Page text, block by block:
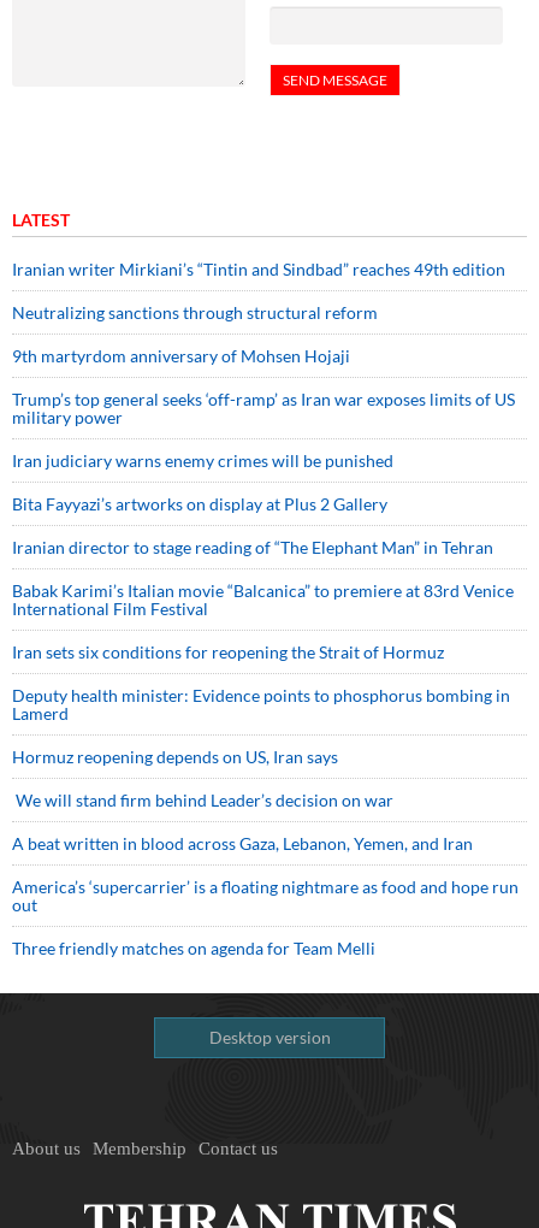
LATEST
Iranian writer Mirkiani’s “Tintin and Sindbad” reaches 49th edition
Neutralizing sanctions through structural reform
9th martyrdom anniversary of Mohsen Hojaji
Trump’s top general seeks ‘off-ramp’ as Iran war exposes limits of US
military power
Iran judiciary warns enemy crimes will be punished
Bita Fayyazi’s artworks on display at Plus 2 Gallery
Iranian director to stage reading of “The Elephant Man” in Tehran
Babak Karimi’s Italian movie “Balcanica” to premiere at 83rd Venice
International Film Festival
Iran sets six conditions for reopening the Strait of Hormuz
Deputy health minister: Evidence points to phosphorus bombing in
Lamerd
Hormuz reopening depends on US, Iran says
We will stand firm behind Leader’s decision on war
A beat written in blood across Gaza, Lebanon, Yemen, and Iran
America’s ‘supercarrier’ is a floating nightmare as food and hope run
out
Three friendly matches on agenda for Team Melli
Desktop version
About us Membership Contact us